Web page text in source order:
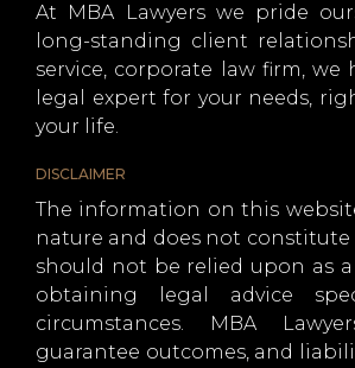
At MBA Lawyers we pride
long-standing client
service, corporate law firm,
legal expert for your needs,
your life.
DISCLAIMER
The information on this
nature and does not constitute
should not be relied upon as
obtaining legal advice
circumstances. MBA
guarantee outcomes, and